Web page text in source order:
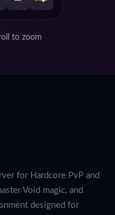
to zoom
for Hardcore PvP and
Void magic, and
designed for